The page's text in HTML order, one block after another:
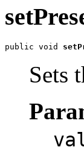
public void
Sets